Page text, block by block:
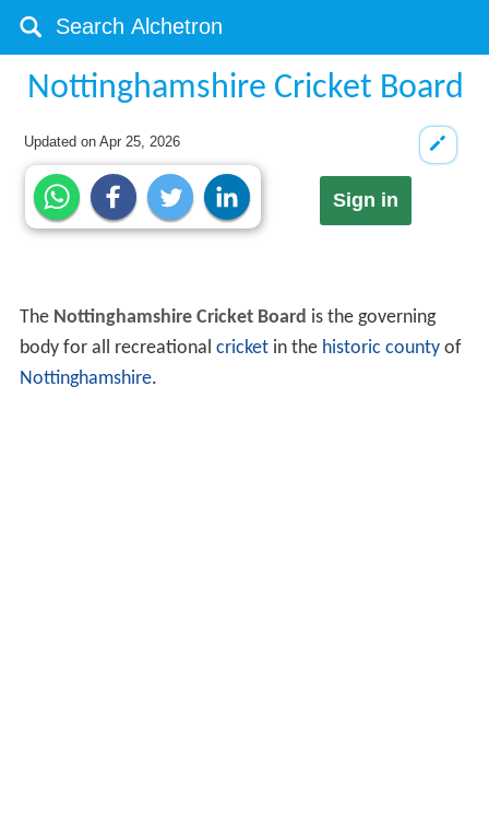
Nottinghamshire Cricket Board
Updated onApr 25, 2026
Sign in
The Nottinghamshire Cricket Board is the governing
body for all recreational cricketin the historic countyof
Nottinghamshire.